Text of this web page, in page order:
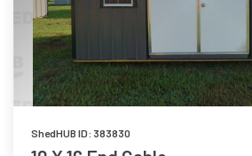
ShedHUB ID: 383830